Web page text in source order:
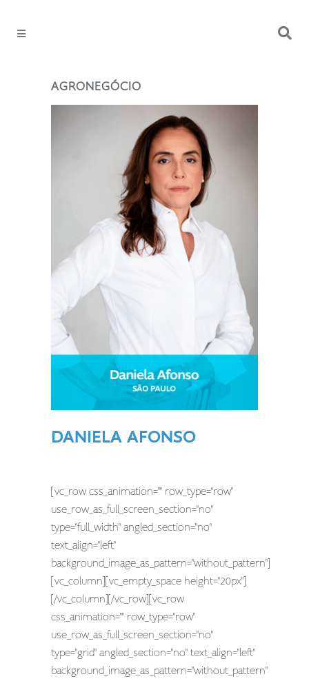
AGRONEGÓCIO
DANIELA AFONSO
[vc_row css_animation="" row_type="row"
use_row_as_full_screen_section="no"
type="full_width" angled_section="no"
text_align="left"
background_image_as_pattern="without_pattern"]
[vc_column][vc_empty_space height="20px"]
[/vc_column][/vc_row][vc_row
css_animation="" row_type="row"
use_row_as_full_screen_section="no"
type="grid" angled_section="no" text_align="left"
background_image_as_pattern="without_pattern"